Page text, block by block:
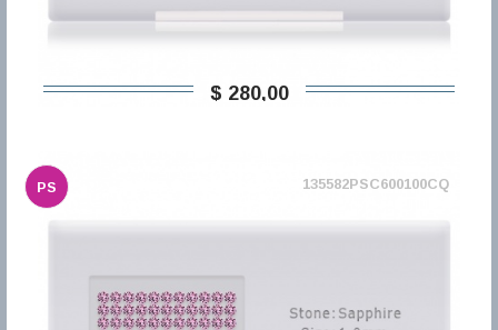
$ 280,00
PS 135582PSC600100CQ